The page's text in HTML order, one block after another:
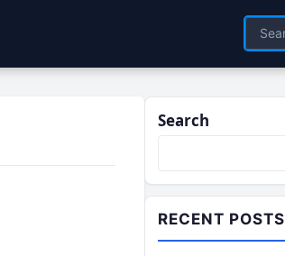
Search
RECENT POSTS